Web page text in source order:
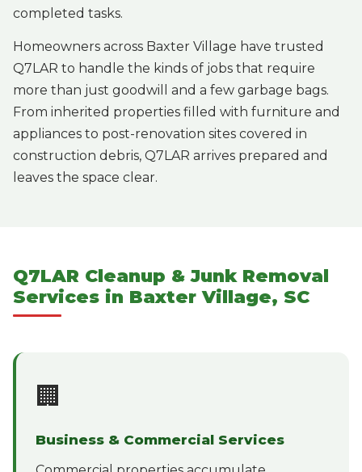
completed tasks.
Homeowners across Baxter Village have trusted
Q7LAR to handle the kinds of jobs that require
more than just goodwill and a few garbage bags.
From inherited properties filled with furniture and
appliances to post-renovation sites covered in
construction debris, Q7LAR arrives prepared and
leaves the space clear.
Q7LAR Cleanup & Junk Removal
Services in Baxter Village, SC
🏢
Business & Commercial Services